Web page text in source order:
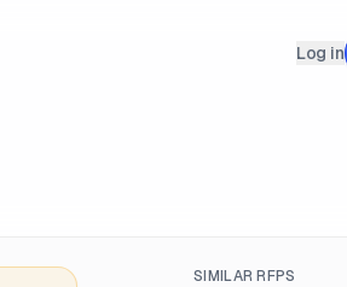
Log in
SIMILAR RFPS